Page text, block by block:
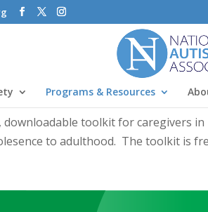
Programs & Resources
downloadable toolkit for
to adulthood. The toolkit is